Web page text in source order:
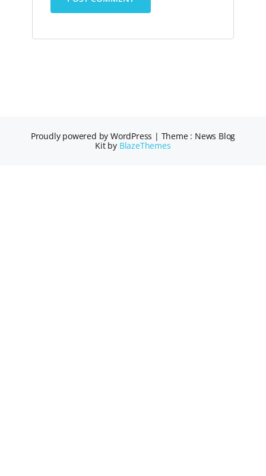
Proudly powered by WordPress | Theme : News Blog
Kit by BlazeThemes